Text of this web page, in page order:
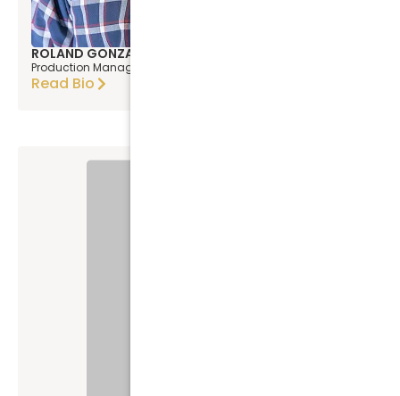
ROLAND GONZALEZ
Production Manager
Read Bio